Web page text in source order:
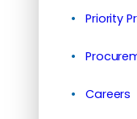
Priority
Careers